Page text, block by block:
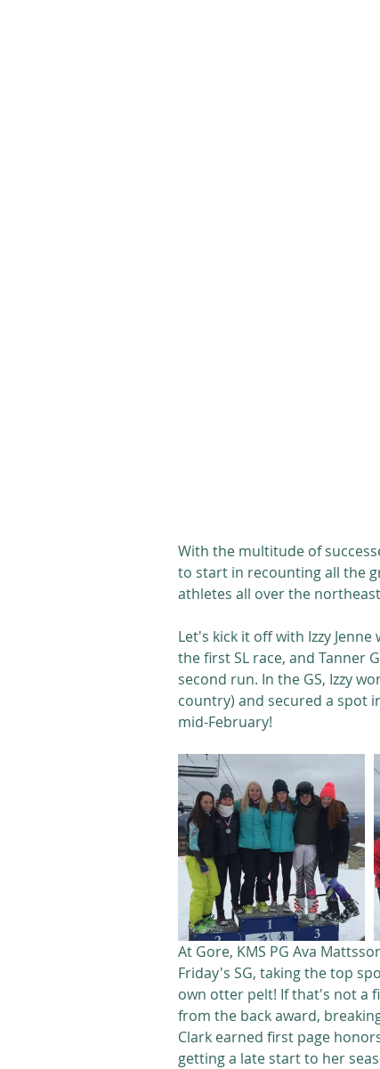
With the multitude of
to start in recounting all the
athletes all over the
Let's kick it off with Izzy
the first SL race, and Tanner
second run. In the GS, Izzy
country) and secured a spot
mid-February!
At Gore, KMS PG Ava
Friday's SG, taking the top
own otter pelt! If that's not a
from the back award,
Clark earned first page
getting a late start to her